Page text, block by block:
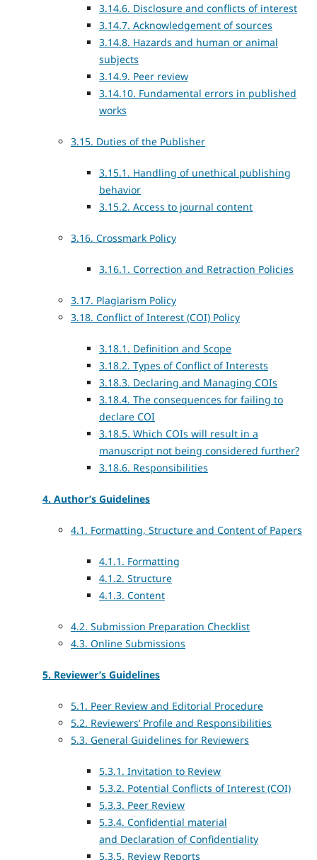
3.14.6. Disclosure and conflicts of interest
3.14.7. Acknowledgement of sources
3.14.8. Hazards and human or animal
subjects
3.14.9. Peer review
3.14.10. Fundamental errors in published
works
3.15. Duties of the Publisher
3.15.1. Handling of unethical publishing
behavior
3.15.2. Access to journal content
3.16. Crossmark Policy
3.16.1. Correction and Retraction Policies
3.17. Plagiarism Policy
3.18. Conflict of Interest (COI) Policy
3.18.1. Definition and Scope
3.18.2. Types of Conflict of Interests
3.18.3. Declaring and Managing COIs
3.18.4. The consequences for failing to
declare COI
3.18.5. Which COIs will result in a
manuscript not being considered further?
3.18.6. Responsibilities
4. Author’s Guidelines
4.1. Formatting, Structure and Content of Papers
4.1.1. Formatting
4.1.2. Structure
4.1.3. Content
4.2. Submission Preparation Checklist
4.3. Online Submissions
5. Reviewer’s Guidelines
5.1. Peer Review and Editorial Procedure
5.2. Reviewers’ Profile and Responsibilities
5.3. General Guidelines for Reviewers
5.3.1. Invitation to Review
5.3.2. Potential Conflicts of Interest (COI)
5.3.3. Peer Review
5.3.4. Confidential material
and Declaration of Confidentiality
5.3.5. Review Reports